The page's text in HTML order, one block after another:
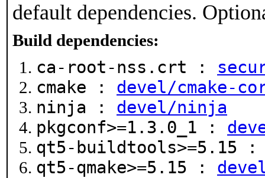
default dependencies.
Build dependencies:
ca-root-nss.crt :
cmake : devel/cmake-
ninja : devel/ninja
pkgconf>=1.3.0_1 :
qt5-buildtools>=5.15
qt5-qmake>=5.15 :